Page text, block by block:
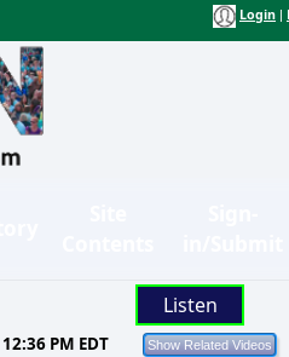
Login
Listen
PM EDT